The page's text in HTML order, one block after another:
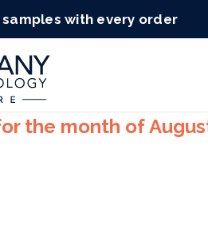
with every order
the month of